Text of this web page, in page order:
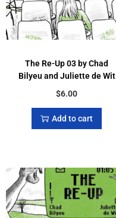
The Re-Up 03 by Chad
Bilyeu and Juliette de Wit
$6.00
Add to cart